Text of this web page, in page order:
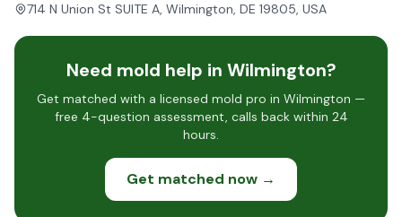
714 N Union St SUITE A, Wilmington, DE 19805, USA
Need mold help in Wilmington?
Get matched with a licensed mold pro in Wilmington —
free 4-question assessment, calls back within 24
hours.
Get matched now →